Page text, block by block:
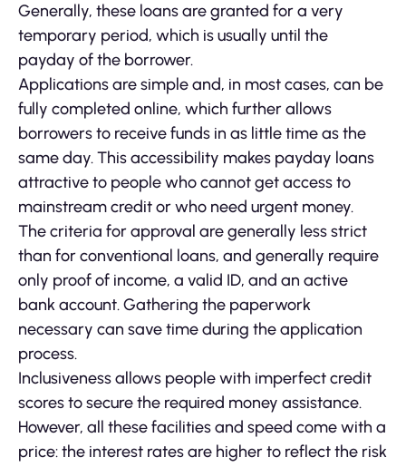
Generally, these loans are granted for a very
temporary period, which is usually until the
payday of the borrower.
Applications are simple and, in most cases, can be
fully completed online, which further allows
borrowers to receive funds in as little time as the
same day. This accessibility makes payday loans
attractive to people who cannot get access to
mainstream credit or who need urgent money.
The criteria for approval are generally less strict
than for conventional loans, and generally require
only proof of income, a valid ID, and an active
bank account. Gathering the paperwork
necessary can save time during the application
process.
Inclusiveness allows people with imperfect credit
scores to secure the required money assistance.
However, all these facilities and speed come with a
price: the interest rates are higher to reflect the risk